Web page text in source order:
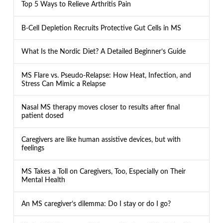
Top 5 Ways to Relieve Arthritis Pain
B-Cell Depletion Recruits Protective Gut Cells in MS
What Is the Nordic Diet? A Detailed Beginner’s Guide
MS Flare vs. Pseudo-Relapse: How Heat, Infection, and
Stress Can Mimic a Relapse
Nasal MS therapy moves closer to results after final
patient dosed
Caregivers are like human assistive devices, but with
feelings
MS Takes a Toll on Caregivers, Too, Especially on Their
Mental Health
An MS caregiver’s dilemma: Do I stay or do I go?